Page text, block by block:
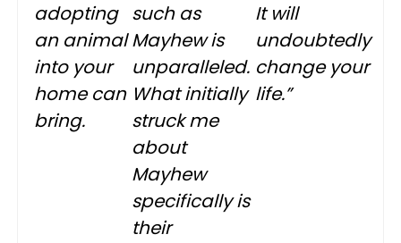
adopting
an animal
into your
home can
bring.
such as
Mayhew is
unparalleled.
What initially
struck me
about
Mayhew
specifically is
their
It will
undoubtedly
change your
life.”